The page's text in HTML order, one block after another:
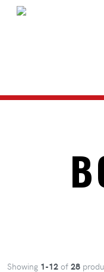
Showing 1-12 of 28